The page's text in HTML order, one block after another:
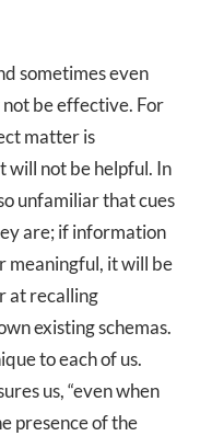
sometimes even
be effective. For
matter is
will not be helpful. In
unfamiliar that cues
are; if information
meaningful, it will be
at recalling
existing schemas.
to each of us.
us, “even when
presence of the